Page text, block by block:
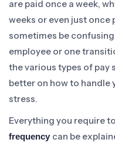
are paid once a week,
weeks or even just
sometimes be
employee or one
the various types of pay
better on how to handle
stress.
Everything you require
frequency can be